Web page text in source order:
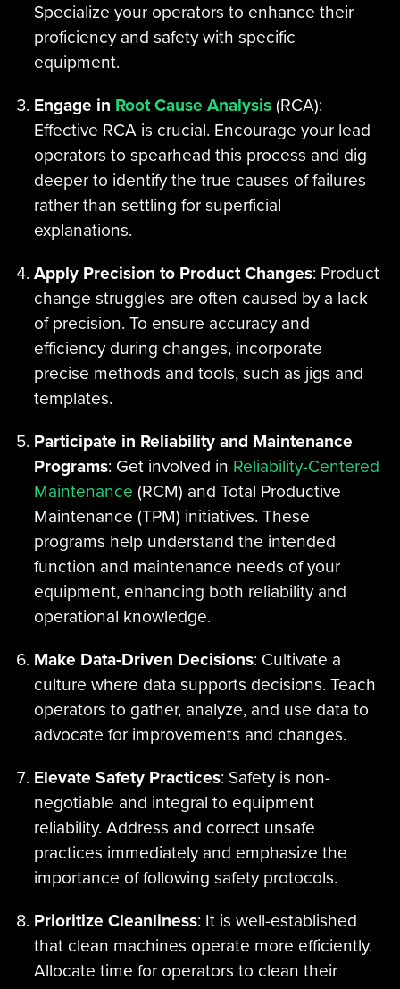
Specialize your operators to enhance their
proficiency and safety with specific
equipment.
Engage in Root Cause Analysis (RCA):
Effective RCA is crucial. Encourage your lead
operators to spearhead this process and dig
deeper to identify the true causes of failures
rather than settling for superficial
explanations.
Apply Precision to Product Changes: Product
change struggles are often caused by a lack
of precision. To ensure accuracy and
efficiency during changes, incorporate
precise methods and tools, such as jigs and
templates.
Participate in Reliability and Maintenance
Programs: Get involved in Reliability-Centered
Maintenance (RCM) and Total Productive
Maintenance (TPM) initiatives. These
programs help understand the intended
function and maintenance needs of your
equipment, enhancing both reliability and
operational knowledge.
Make Data-Driven Decisions: Cultivate a
culture where data supports decisions. Teach
operators to gather, analyze, and use data to
advocate for improvements and changes.
Elevate Safety Practices: Safety is non-
negotiable and integral to equipment
reliability. Address and correct unsafe
practices immediately and emphasize the
importance of following safety protocols.
Prioritize Cleanliness: It is well-established
that clean machines operate more efficiently.
Allocate time for operators to clean their